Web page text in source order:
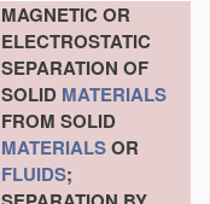
MAGNETIC OR
ELECTROSTATIC
SEPARATION OF
SOLID MATERIALS
FROM SOLID
MATERIALSOR
FLUIDS;